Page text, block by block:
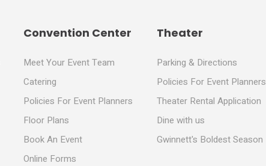
Convention Center
Meet Your Event Team
Catering
Policies For Event Planners
Floor Plans
Book An Event
Online Forms
Theater
Parking & Directions
Policies For Event Planners
Theater Rental Application
Dine with us
Gwinnett's Boldest Season